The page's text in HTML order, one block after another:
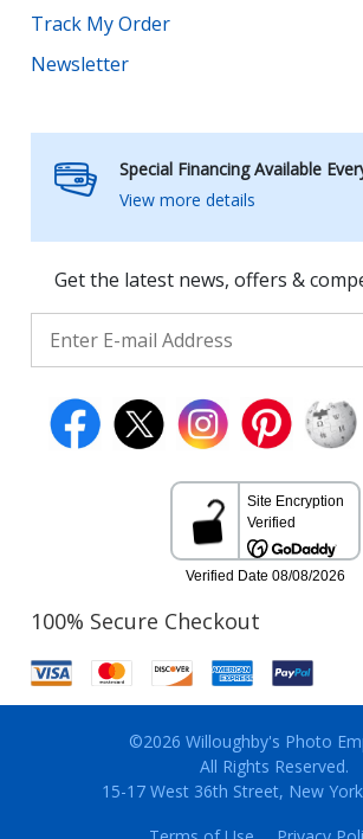
Track My Order
Newsletter
Special Financing Available
View more details
Get the latest news, offers &
100% Secure Checkout
©2026 Willoughby's Photo
All Rights Reserved.
15-17 West 36th Street, New